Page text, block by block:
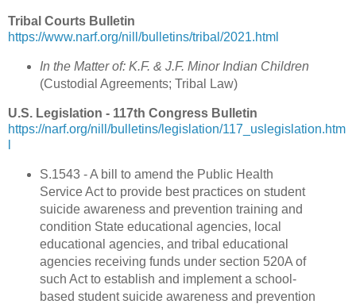
Tribal Courts Bulletin
https://www.narf.org/nill/bulletins/tribal/2021.html
In the Matter of: K.F. & J.F. Minor Indian Children
(Custodial Agreements; Tribal Law)
U.S. Legislation - 117th Congress Bulletin
https://narf.org/nill/bulletins/legislation/117_uslegislation.htm
S.1543 - A bill to amend the Public Health
Service Act to provide best practices on student
suicide awareness and prevention training and
condition State educational agencies, local
educational agencies, and tribal educational
agencies receiving funds under section 520A of
such Act to establish and implement a school-
based student suicide awareness and prevention